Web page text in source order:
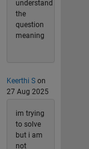
understand
the
question
meaning
Keerthi Son
27 Aug 2025
im trying
to solve
but i am
not